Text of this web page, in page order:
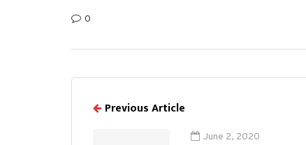
0
Previous Article
June 2, 2020